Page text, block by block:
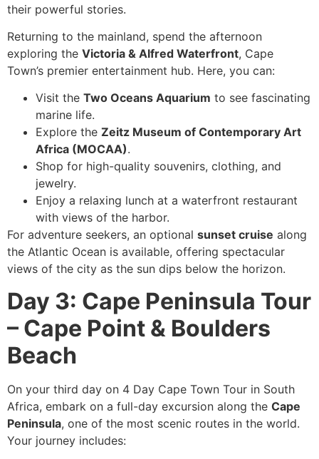
their powerful stories.
Returning to the mainland, spend the afternoon
exploring the Victoria & Alfred Waterfront, Cape
Town’s premier entertainment hub. Here, you can:
Visit the Two Oceans Aquarium to see fascinating
marine life.
Explore the Zeitz Museum of Contemporary Art
Africa (MOCAA).
Shop for high-quality souvenirs, clothing, and
jewelry.
Enjoy a relaxing lunch at a waterfront restaurant
with views of the harbor.
For adventure seekers, an optional sunset cruise along
the Atlantic Ocean is available, offering spectacular
views of the city as the sun dips below the horizon.
Day 3: Cape Peninsula Tour
– Cape Point & Boulders
Beach
On your third day on 4 Day Cape Town Tour in South
Africa, embark on a full-day excursion along the Cape
Peninsula, one of the most scenic routes in the world.
Your journey includes: